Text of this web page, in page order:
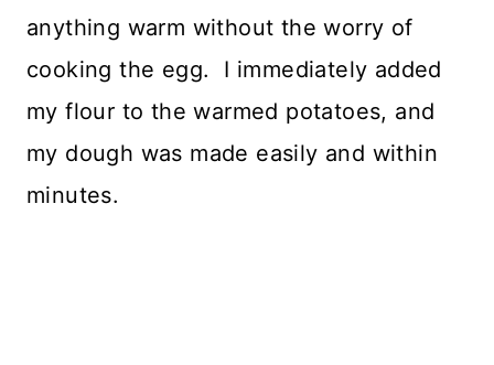
anything warm without the worry of
cooking the egg. I immediately added
my flour to the warmed potatoes, and
my dough was made easily and within
minutes.